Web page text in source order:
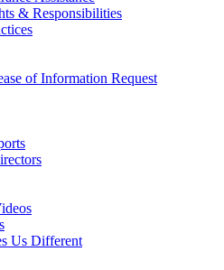
& Responsibilities
of Information Request
Us Different